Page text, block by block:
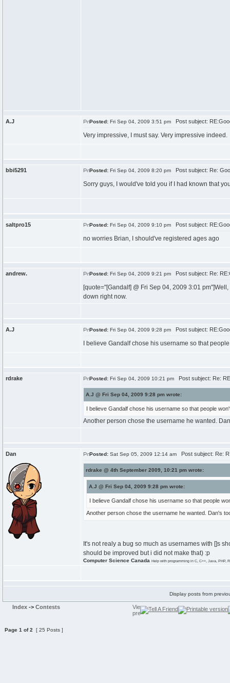
A.J Posted: Fri Sep 04, 2009 3:51 pm Post subject:
Very impressive, I must say. Very impressive indeed.
bbi5291 Posted: Fri Sep 04, 2009 8:20 pm Post subject: Re:
Sorry guys, I would've told you if I had known that
saltpro15 Posted: Fri Sep 04, 2009 9:10 pm Post subject:
no worries Brian, I should've registered ages ago
andrew. Posted: Fri Sep 04, 2009 9:21 pm Post subject: Re:
[quote="[Gandalf] @ Fri Sep 04, 2009 3:01
down right now.
A.J Posted: Fri Sep 04, 2009 9:28 pm Post subject:
I believe Gandalf chose his username so that
rdrake Posted: Fri Sep 04, 2009 10:21 pm Post subject: Re:
A.J @ Fri Sep 04, 2009 9:28 pm wrote:
I believe Gandalf chose his username so that people
Another person chose the username he wanted.
Dan Posted: Sat Sep 05, 2009 12:14 am Post subject: Re:
rdrake @ 4th September 2009, 10:21 pm wrote:
A.J @ Fri Sep 04, 2009 9:28 pm wrote:
I believe Gandalf chose his username so that people
Another person chose the username he wanted. Dan's
It's not realy a bug so much as usernames with []s
should be improved but i did not make that) :p
Computer Science Canada Help with programming in C, C++, Java, PHP,
Display posts from
Index -> Contests
Page 1 of2 [ 25 Posts ]